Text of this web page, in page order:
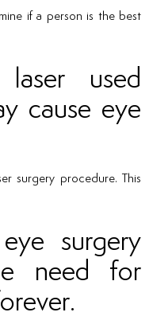
if a person is the best
used
cause eye
surgery procedure. This
surgery
need for